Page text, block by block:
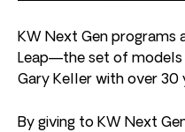
KW Next Gen programs
Leap—the set of
Gary Keller with over 30
By giving to KW Next